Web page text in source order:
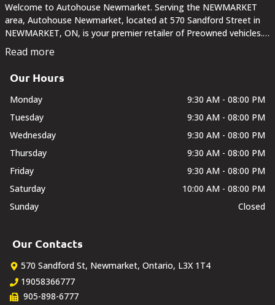
Welcome to Autohouse Newmarket. Serving the NEWMARKET
area, Autohouse Newmarket, located at 570 Sandford Street in
NEWMARKET, ON, is your premier retailer of Preowned vehicles.
Our dedicated sales staff and top-trained technicians are here to
make your auto shopping experience fun,...
Read more
Our Hours
Monday
9:30 AM - 08:00 PM
Tuesday
9:30 AM - 08:00 PM
Wednesday
9:30 AM - 08:00 PM
Thursday
9:30 AM - 08:00 PM
Friday
9:30 AM - 08:00 PM
Saturday
10:00 AM - 08:00 PM
Sunday
Closed
Our Contacts
570 Sandford St, Newmarket, Ontario, L3X 1T4
19058366777
905-898-6777